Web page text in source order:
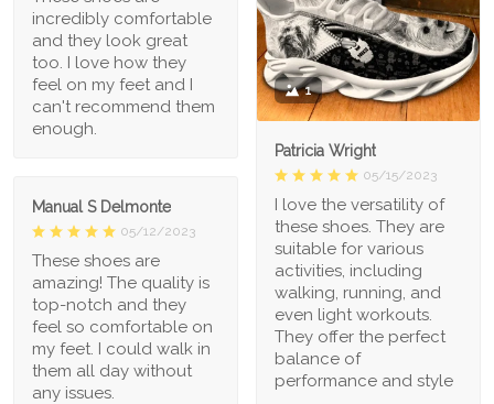
incredibly comfortable
and they look great
too. I love how they
feel on my feet and I
can't recommend them
enough.
1
Patricia Wright
05/15/2023
I love the versatility of
these shoes. They are
suitable for various
activities, including
walking, running, and
even light workouts.
They offer the perfect
balance of
performance and style
Manual S Delmonte
05/12/2023
These shoes are
amazing! The quality is
top-notch and they
feel so comfortable on
my feet. I could walk in
them all day without
any issues.